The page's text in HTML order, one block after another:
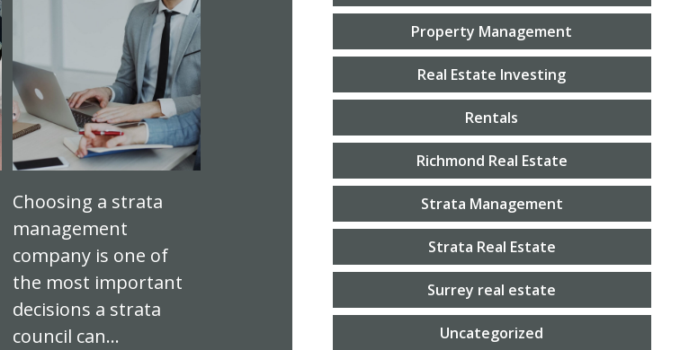
Choosing a strata
management
company is one of
the most important
decisions a strata
council can…
Property Management
Real Estate Investing
Rentals
Richmond Real Estate
Strata Management
Strata Real Estate
Surrey real estate
Uncategorized